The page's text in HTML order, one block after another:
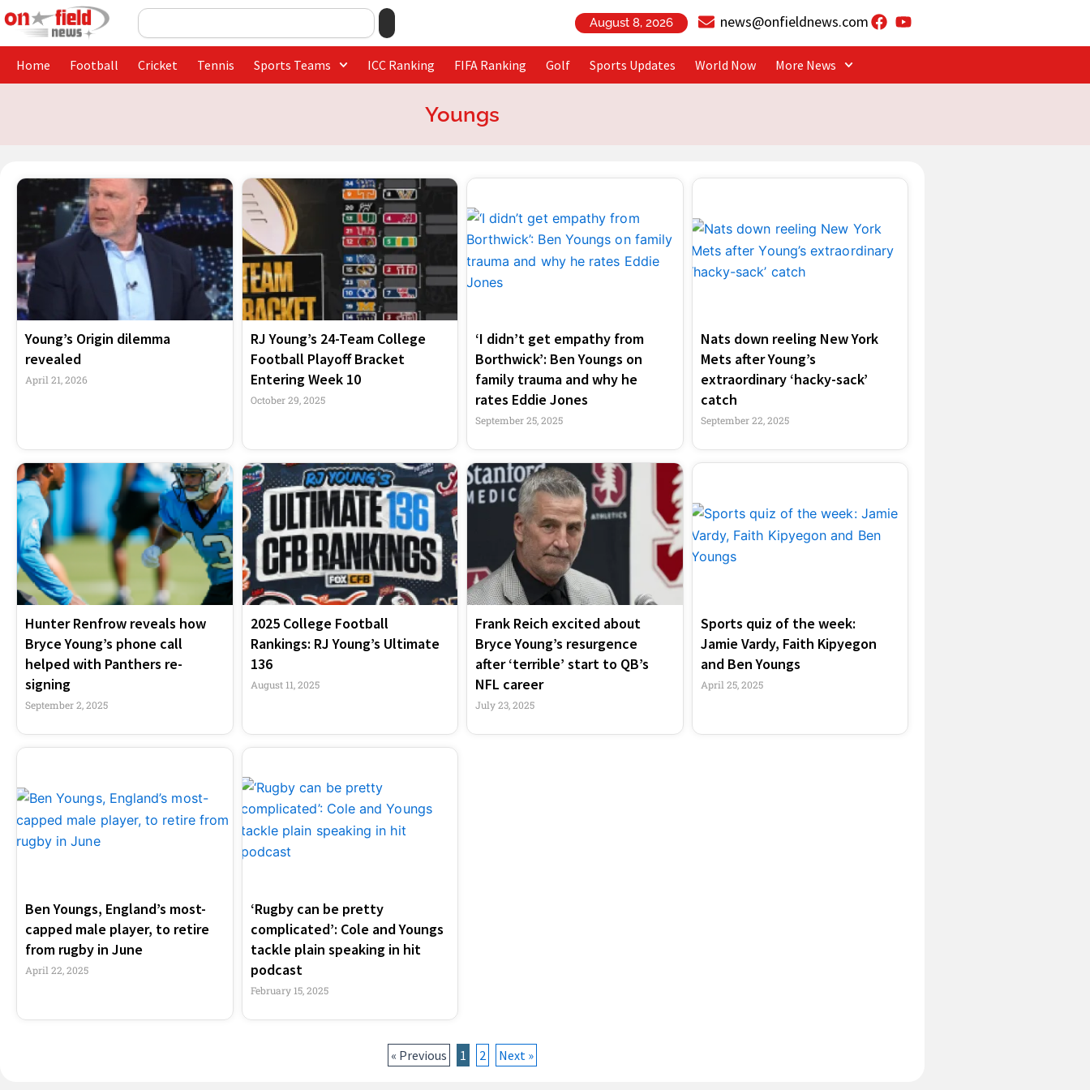
Skip
to
Search
August 8, 2026 news@onfieldnews.com
Home Football Cricket Tennis Sports Teams ICC Ranking FIFA Ranking Golf Sports Updates World Now More News
Youngs
Young’s Origin dilemma
revealed
April 21, 2026
RJ Young’s 24-Team College
Football Playoff Bracket
Entering Week 10
October 29, 2025
‘I didn’t get empathy from
Borthwick’: Ben Youngs on
family trauma and why he
rates Eddie Jones
September 25, 2025
Nats down reeling New York
Mets after Young’s
extraordinary ‘hacky-sack’
catch
September 22, 2025
Hunter Renfrow reveals how
Bryce Young’s phone call
helped with Panthers re-
signing
September 2, 2025
2025 College Football
Rankings: RJ Young’s Ultimate
136
August 11, 2025
Frank Reich excited about
Bryce Young’s resurgence
after ‘terrible’ start to QB’s
NFL career
July 23, 2025
Sports quiz of the week:
Jamie Vardy, Faith Kipyegon
and Ben Youngs
April 25, 2025
Ben Youngs, England’s most-
capped male player, to retire
from rugby in June
April 22, 2025
‘Rugby can be pretty
complicated’: Cole and Youngs
tackle plain speaking in hit
podcast
February 15, 2025
« Previous 1 2 Next »